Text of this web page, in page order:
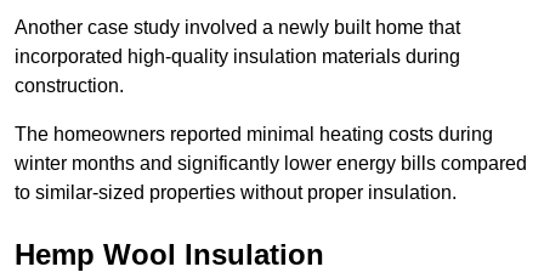
Another case study involved a newly built home that
incorporated high-quality insulation materials during
construction.
The homeowners reported minimal heating costs during
winter months and significantly lower energy bills compared
to similar-sized properties without proper insulation.
Hemp Wool Insulation